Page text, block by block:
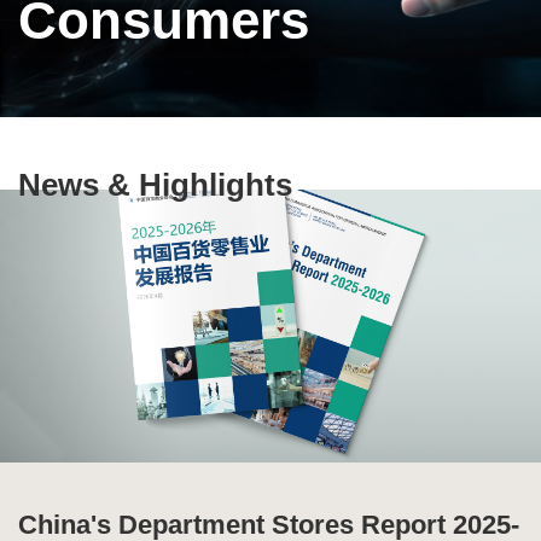
Consumers
Text
News & Highlights
China's Department Stores Report 2025-
Ten Highlights of China's Commercial
Special Issue of Production and
Global Supply Chain Report